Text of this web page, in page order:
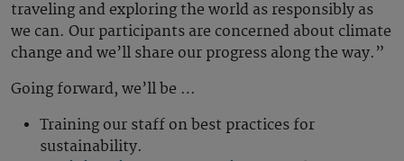
traveling and exploring the world as responsibly as
we can. Our participants are concerned about climate
change and we’ll share our progress along the way.”
Going forward, we’ll be …
Training our staff on best practices for
sustainability.